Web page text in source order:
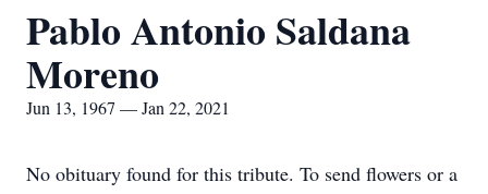
Pablo Antonio Saldana
Moreno
Jun 13, 1967 — Jan 22, 2021
No obituary found for this tribute. To send flowers or a